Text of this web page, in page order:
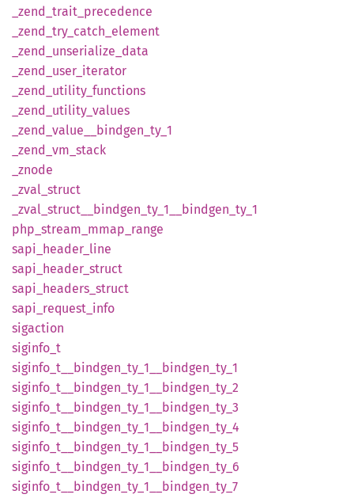
_zend_ trait_ precedence
_zend_ try_ catch_ element
_zend_ unserialize_ data
_zend_ user_ iterator
_zend_ utility_ functions
_zend_ utility_ values
_zend_ value__ bindgen_ ty_ 1
_zend_ vm_ stack
_znode
_zval_ struct
_zval_ struct__ bindgen_ ty_ 1__ bindgen_ ty_ 1
php_ stream_ mmap_ range
sapi_ header_ line
sapi_ header_ struct
sapi_ headers_ struct
sapi_ request_ info
sigaction
siginfo_ t
siginfo_ t__ bindgen_ ty_ 1__ bindgen_ ty_ 1
siginfo_ t__ bindgen_ ty_ 1__ bindgen_ ty_ 2
siginfo_ t__ bindgen_ ty_ 1__ bindgen_ ty_ 3
siginfo_ t__ bindgen_ ty_ 1__ bindgen_ ty_ 4
siginfo_ t__ bindgen_ ty_ 1__ bindgen_ ty_ 5
siginfo_ t__ bindgen_ ty_ 1__ bindgen_ ty_ 6
siginfo_ t__ bindgen_ ty_ 1__ bindgen_ ty_ 7